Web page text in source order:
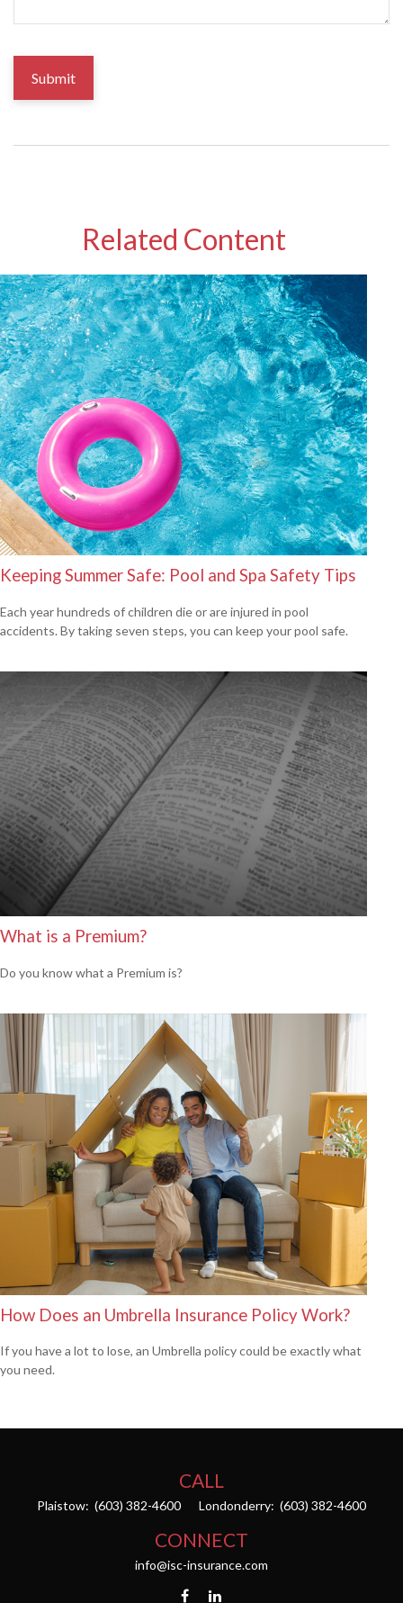
Related Content
Keeping Summer Safe: Pool and Spa Safety Tips
Each year hundreds of children die or are injured in pool
accidents. By taking seven steps, you can keep your pool safe.
What is a Premium?
Do you know what a Premium is?
How Does an Umbrella Insurance Policy Work?
If you have a lot to lose, an Umbrella policy could be exactly what
you need.
CALL
Plaistow: (603) 382-4600 Londonderry: (603) 382-4600
CONNECT
info@isc-insurance.com